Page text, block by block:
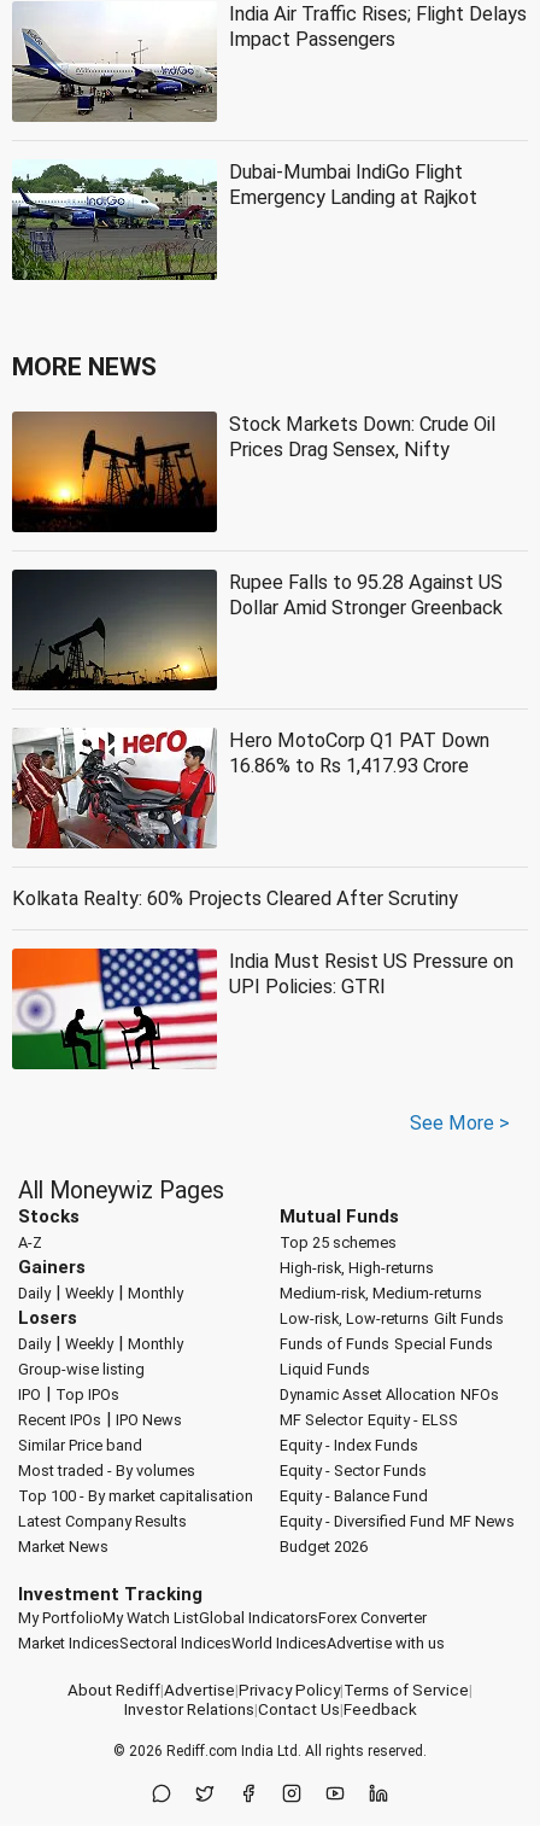
India Air Traffic Rises; Flight Delays
Impact Passengers
Dubai-Mumbai IndiGo Flight
Emergency Landing at Rajkot
MORE NEWS
Stock Markets Down: Crude Oil
Prices Drag Sensex, Nifty
Rupee Falls to 95.28 Against US
Dollar Amid Stronger Greenback
Hero MotoCorp Q1 PAT Down
16.86% to Rs 1,417.93 Crore
Kolkata Realty: 60% Projects Cleared After Scrutiny
India Must Resist US Pressure on
UPI Policies: GTRI
See More >
All Moneywiz Pages
Stocks
A-Z
Gainers
Daily| Weekly| Monthly
Losers
Daily| Weekly| Monthly
Group-wise listing
IPO | Top IPOs
Recent IPOs | IPO News
Similar Price band
Most traded - By volumes
Top 100 - By market capitalisation
Latest Company Results
Market News
Mutual Funds
Top 25 schemes
High-risk, High-returns
Medium-risk, Medium-returns
Low-risk, Low-returns Gilt Funds
Funds of Funds Special Funds
Liquid Funds
Dynamic Asset Allocation NFOs
MF Selector Equity - ELSS
Equity - Index Funds
Equity - Sector Funds
Equity - Balance Fund
Equity - Diversified Fund MF News
Budget 2026
Investment Tracking
My PortfolioMy Watch ListGlobal IndicatorsForex Converter
Market IndicesSectoral IndicesWorld IndicesAdvertise with us
About Rediff|Advertise|Privacy Policy|Terms of Service|
Investor Relations|Contact Us|Feedback
© 2026 Rediff.com India Ltd. All rights reserved.